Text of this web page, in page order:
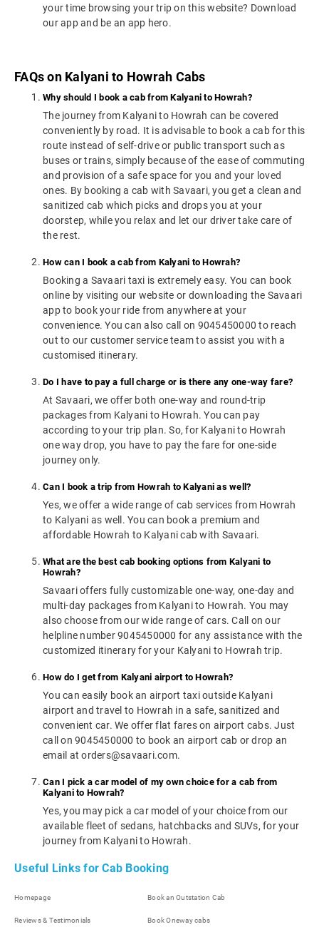
your time browsing your trip on this website? Download
our app and be an app hero.
FAQs on Kalyani to Howrah Cabs
Why should I book a cab from Kalyani to Howrah?
The journey from Kalyani to Howrah can be covered
conveniently by road. It is advisable to book a cab for this
route instead of self-drive or public transport such as
buses or trains, simply because of the ease of commuting
and provision of a safe space for you and your loved
ones. By booking a cab with Savaari, you get a clean and
sanitized cab which picks and drops you at your
doorstep, while you relax and let our driver take care of
the rest.
How can I book a cab from Kalyani to Howrah?
Booking a Savaari taxi is extremely easy. You can book
online by visiting our website or downloading the Savaari
app to book your ride from anywhere at your
convenience. You can also call on 9045450000 to reach
out to our customer service team to assist you with a
customised itinerary.
Do I have to pay a full charge or is there any one-way fare?
At Savaari, we offer both one-way and round-trip
packages from Kalyani to Howrah. You can pay
according to your trip plan. So, for Kalyani to Howrah
one way drop, you have to pay the fare for one-side
journey only.
Can I book a trip from Howrah to Kalyani as well?
Yes, we offer a wide range of cab services from Howrah
to Kalyani as well. You can book a premium and
affordable Howrah to Kalyani cab with Savaari.
What are the best cab booking options from Kalyani to
Howrah?
Savaari offers fully customizable one-way, one-day and
multi-day packages from Kalyani to Howrah. You may
also choose from our wide range of cars. Call on our
helpline number 9045450000 for any assistance with the
customized itinerary for your Kalyani to Howrah trip.
How do I get from Kalyani airport to Howrah?
You can easily book an airport taxi outside Kalyani
airport and travel to Howrah in a safe, sanitized and
convenient car. We offer flat fares on airport cabs. Just
call on 9045450000 to book an airport cab or drop an
email at orders@savaari.com.
Can I pick a car model of my own choice for a cab from
Kalyani to Howrah?
Yes, you may pick a car model of your choice from our
available fleet of sedans, hatchbacks and SUVs, for your
journey from Kalyani to Howrah.
Useful Links for Cab Booking
Homepage Book an Outstation Cab
Reviews & Testimonials Book Oneway cabs